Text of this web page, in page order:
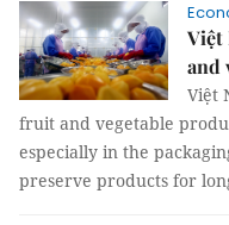
Việt
and
Việt
fruit and vegetable
especially in the
preserve products for